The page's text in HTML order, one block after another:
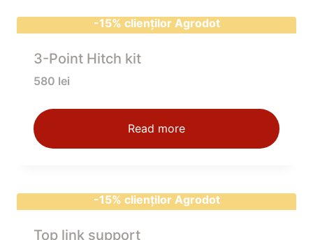
-15% clienților Agrodot
3-Point Hitch kit
580 lei
Read more
-15% clienților Agrodot
Top link support